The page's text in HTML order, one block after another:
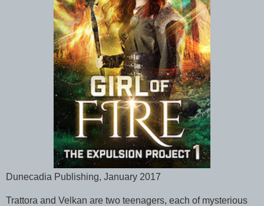
Dunecadia Publishing, January 2017
Trattora and Velkan are two teenagers, each of mysterious